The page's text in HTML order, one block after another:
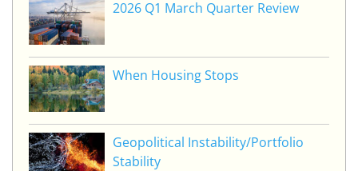
2026 Q1 March Quarter Review
When Housing Stops
Geopolitical Instability/Portfolio
Stability